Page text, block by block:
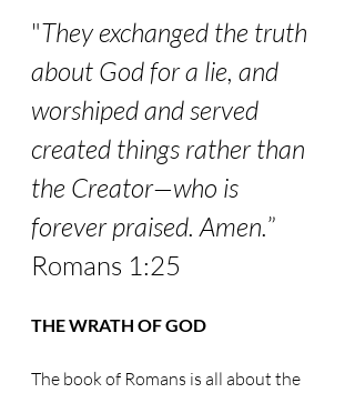
"They exchanged the truth
about God for a lie, and
worshiped and served
created things rather than
the Creator—who is
forever praised. Amen.”
Romans 1:25
THE WRATH OF GOD
The book of Romans is all about the